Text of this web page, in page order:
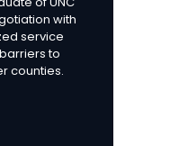
with
service
to
counties.